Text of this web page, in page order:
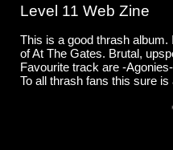
Level 11 Web Zine
This is a good thrash
of At The Gates. Brutal,
Favourite track are -
To all thrash fans this sure